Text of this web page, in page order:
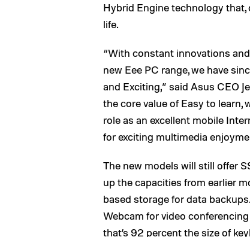
Hybrid Engine technology that,
life.
“With constant innovations
new Eee PC range, we have
and Exciting,” said Asus CEO
the core value of Easy to learn,
role as an excellent mobile
for exciting multimedia
The new models will still offer
up the capacities from earlier
based storage for data
Webcam for video
that’s 92 percent the size of